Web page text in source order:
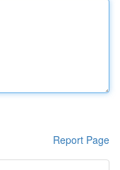
Report Page